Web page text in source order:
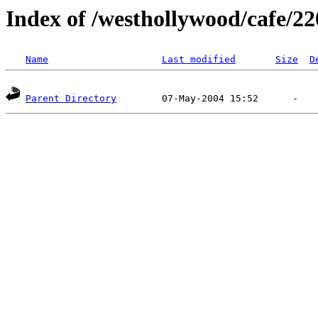
Index of /westhollywood/cafe/
Name Last modified Size
Parent Directory